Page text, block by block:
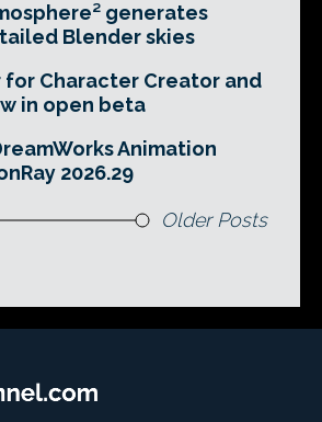
generates
Blender skies
for Character Creator and
in open beta
Animation
2026.29
Older Posts